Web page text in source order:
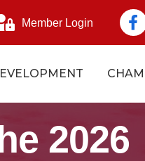
Member Login
2026